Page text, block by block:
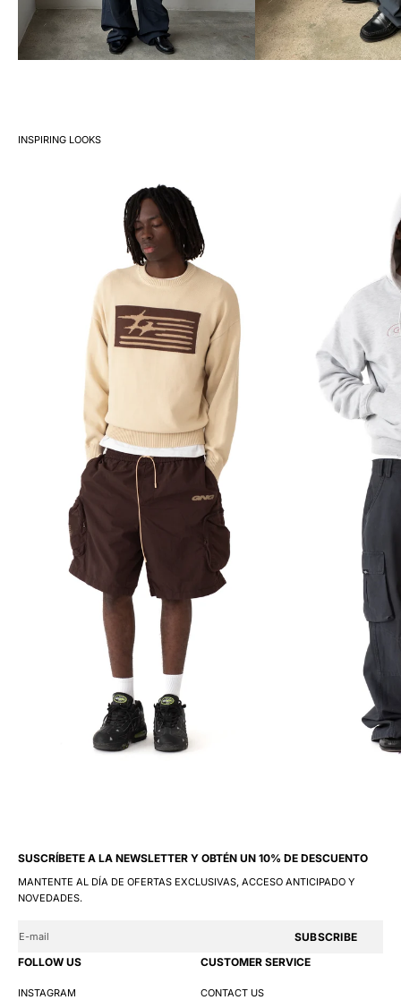
INSPIRING LOOKS
SUSCRÍBETE A LA NEWSLETTER Y OBTÉN UN 10% DE DESCUENTO
MANTENTE AL DÍA DE OFERTAS EXCLUSIVAS, ACCESO ANTICIPADO Y
NOVEDADES.
SUBSCRIBE
FOLLOW US
INSTAGRAM
CUSTOMER SERVICE
CONTACT US